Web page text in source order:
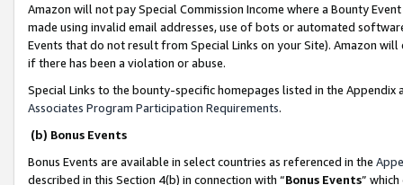
Amazon will not pay Special Commission Income where a Bounty
made using invalid email addresses, use of bots or automated
Events that do not result from Special Links on your Site). Amazon
if there has been a violation or abuse.
Special Links to the bounty-specific homepages listed in the
Associates Program Participation Requirements.
(b) Bonus Events
Bonus Events are available in select countries as referenced in the
described in this Section 4(b) in connection with “Bonus Events”